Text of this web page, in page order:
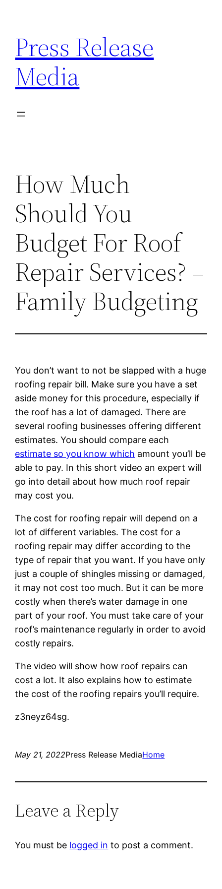
content
Press Release
Media
How Much
Should You
Budget For Roof
Repair Services? –
Family Budgeting
You don’t want to not be slapped with a huge
roofing repair bill. Make sure you have a set
aside money for this procedure, especially if
the roof has a lot of damaged. There are
several roofing businesses offering different
estimates. You should compare each
estimate so you know which amount you’ll be
able to pay. In this short video an expert will
go into detail about how much roof repair
may cost you.
The cost for roofing repair will depend on a
lot of different variables. The cost for a
roofing repair may differ according to the
type of repair that you want. If you have only
just a couple of shingles missing or damaged,
it may not cost too much. But it can be more
costly when there’s water damage in one
part of your roof. You must take care of your
roof’s maintenance regularly in order to avoid
costly repairs.
The video will show how roof repairs can
cost a lot. It also explains how to estimate
the cost of the roofing repairs you’ll require.
z3neyz64sg.
May 21, 2022Press Release MediaHome
Leave a Reply
You must be logged in to post a comment.